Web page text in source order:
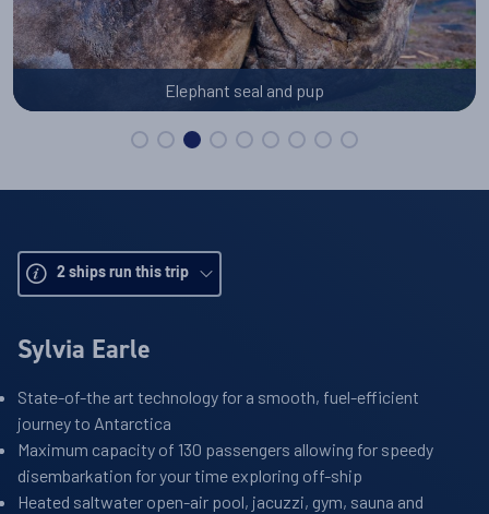
Elephant seal and pup
2 ships run this trip
Sylvia Earle
State-of-the art technology for a smooth, fuel-efficient
journey to Antarctica
Maximum capacity of 130 passengers allowing for speedy
disembarkation for your time exploring off-ship
Heated saltwater open-air pool, jacuzzi, gym, sauna and